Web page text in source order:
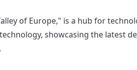
of Europe," is a hub for
showcasing the latest